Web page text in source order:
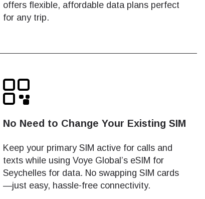
offers flexible, affordable data plans perfect
for any trip.
No Need to Change Your Existing SIM
Keep your primary SIM active for calls and
texts while using Voye Global’s eSIM for
Seychelles for data. No swapping SIM cards
—just easy, hassle-free connectivity.
Close Popup
Close Popup
Close Popup